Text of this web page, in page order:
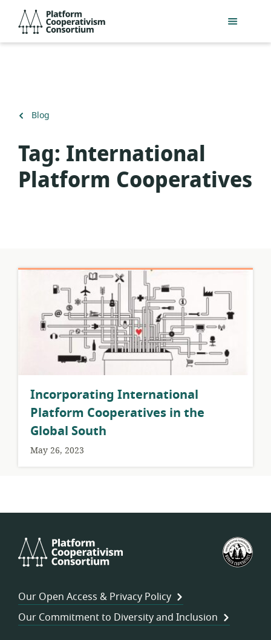
main
Consortium
Back
Blog
Tag: International
Platform Cooperatives
Incorporating International
Platform Cooperatives in the
Global South
May 26, 2023
Cooperativism
Our Open Access & Privacy Policy
Our Commitment to Diversity and Inclusion